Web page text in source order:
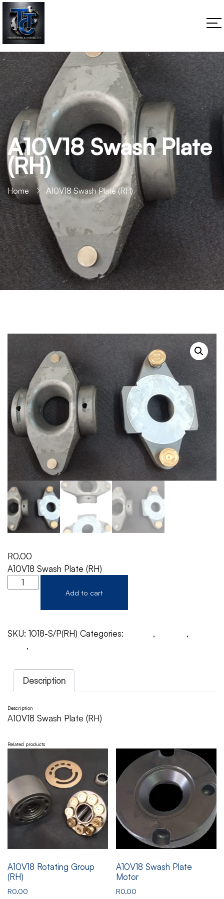
A10V18 Swash Plate
(RH)
Home A10V18 Swash Plate (RH)
R0.00
A10V18 Swash Plate (RH)
Add to cart
SKU: 1018-S/P(RH) Categories: , ,
,
Description
Description
A10V18 Swash Plate (RH)
Related products
A10V18 Rotating Group
(RH)
R0.00
A10V18 Swash Plate
Motor
R0.00